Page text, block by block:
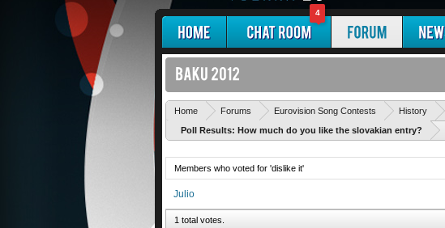
4
Home Forums Eurovision Song Contests History
Poll Results: How much do you like the slovakian entry?
Members who voted for 'dislike it'
Julio
1 total votes.